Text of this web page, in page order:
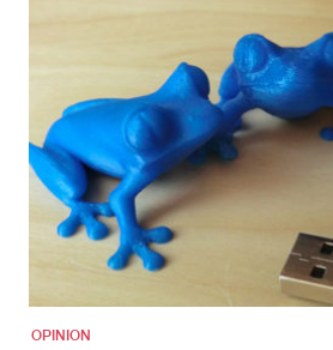
Society and Culture
Law and Policy
Climate Change
Search
for:
OPINION